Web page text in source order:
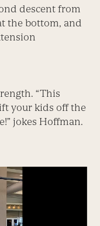
descent from
the bottom, and
“This
your kids off the
jokes Hoffman.